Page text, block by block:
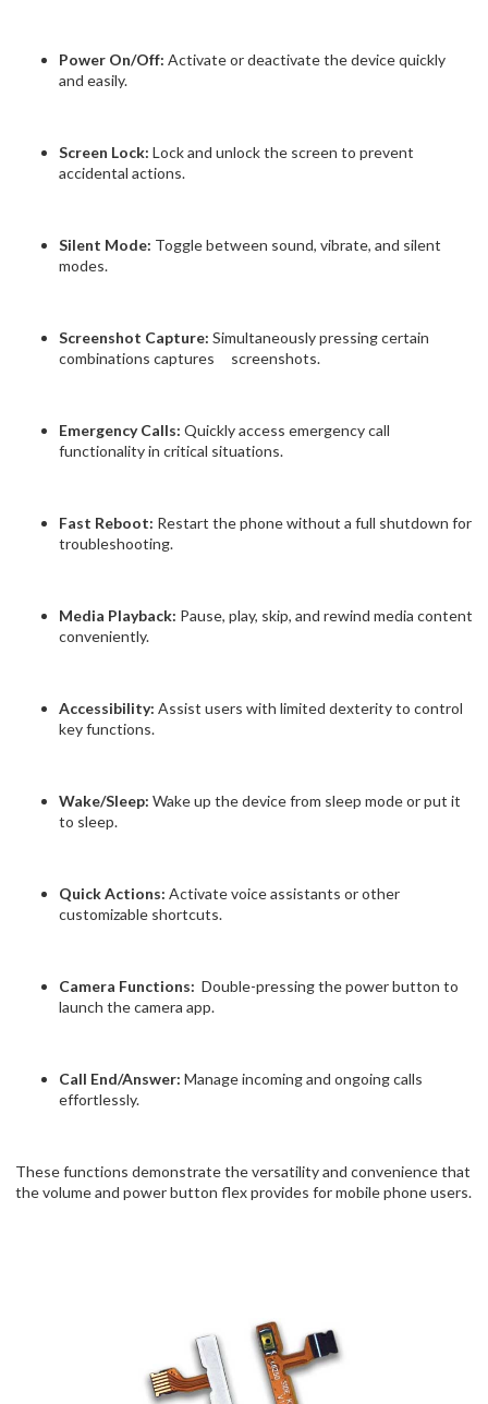
Power On/Off: Activate or deactivate the device quickly
and easily.
Screen Lock: Lock and unlock the screen to prevent
accidental actions.
Silent Mode: Toggle between sound, vibrate, and silent
modes.
Screenshot Capture: Simultaneously pressing certain
combinations captures screenshots.
Emergency Calls: Quickly access emergency call
functionality in critical situations.
Fast Reboot: Restart the phone without a full shutdown for
troubleshooting.
Media Playback: Pause, play, skip, and rewind media content
conveniently.
Accessibility: Assist users with limited dexterity to control
key functions.
Wake/Sleep: Wake up the device from sleep mode or put it
to sleep.
Quick Actions: Activate voice assistants or other
customizable shortcuts.
Camera Functions: Double-pressing the power button to
launch the camera app.
Call End/Answer: Manage incoming and ongoing calls
effortlessly.
These functions demonstrate the versatility and convenience that
the volume and power button flex provides for mobile phone users.